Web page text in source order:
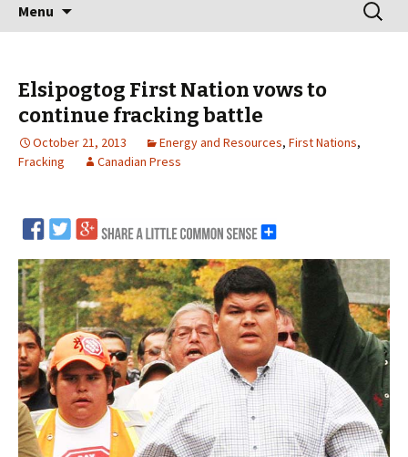
Menu
for:
Elsipogtog First Nation vows to
continue fracking battle
October 21, 2013 Energy and Resources, First Nations,
Fracking
Canadian Press